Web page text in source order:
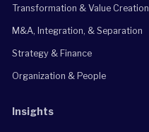
Transformation & Value Creation
M&A, Integration, & Separation
Strategy & Finance
Organization & People
Insights